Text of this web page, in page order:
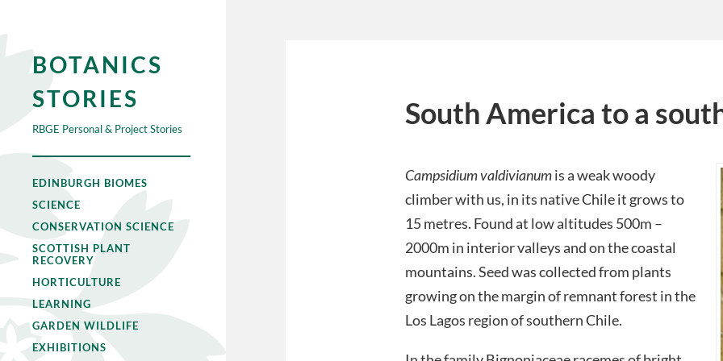
BOTANICS
STORIES
RBGE Personal & Project Stories
EDINBURGH BIOMES
SCIENCE
CONSERVATION SCIENCE
SCOTTISH PLANT
RECOVERY
HORTICULTURE
LEARNING
GARDEN WILDLIFE
EXHIBITIONS
South America to a
Campsidium valdivianumis a weak woody
climber with us, in its native Chile it grows to
15 metres. Found at low altitudes 500m –
2000m in interior valleys and on the coastal
mountains. Seed was collected from plants
growing on the margin of remnant forest in the
Los Lagos region of southern Chile.